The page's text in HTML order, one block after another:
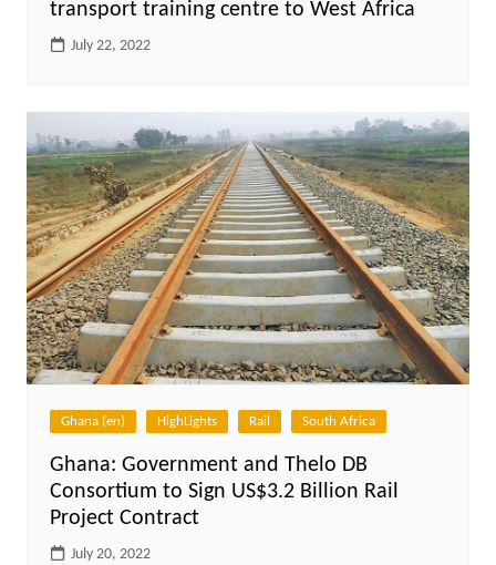
transport training centre to West Africa
July 22, 2022
Ghana (en) HighLights Rail South Africa
Ghana: Government and Thelo DB
Consortium to Sign US$3.2 Billion Rail
Project Contract
July 20, 2022